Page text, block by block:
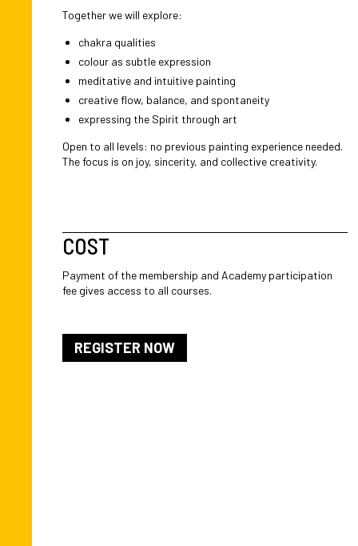
Together we will explore:
chakra qualities
colour as subtle expression
meditative and intuitive painting
creative flow, balance, and spontaneity
expressing the Spirit through art
Open to all levels: no previous painting experience needed.
The focus is on joy, sincerity, and collective creativity.
COST
Payment of the membership and Academy participation
fee gives access to all courses.
REGISTER NOW